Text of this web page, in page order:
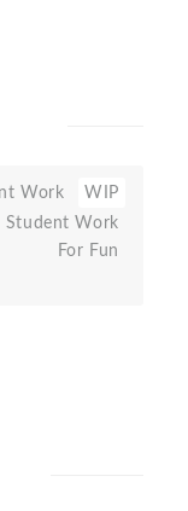
Work
WIP
Student Work
For Fun